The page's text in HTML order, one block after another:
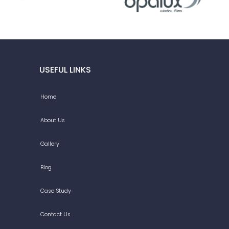
USEFUL LINKS
Home
About Us
Gallery
Blog
Case Study
Contact Us